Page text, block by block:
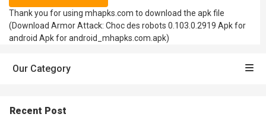
Thank you for using mhapks.com to download the apk file
(Download Armor Attack: Choc des robots 0.103.0.2919 Apk for
android Apk for android_mhapks.com.apk)
Our Category
Recent Post